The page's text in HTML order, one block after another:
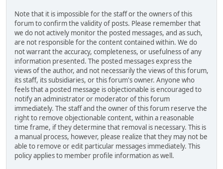
Note that it is impossible for the staff or the owners of this
forum to confirm the validity of posts. Please remember that
we do not actively monitor the posted messages, and as such,
are not responsible for the content contained within. We do
not warrant the accuracy, completeness, or usefulness of any
information presented. The posted messages express the
views of the author, and not necessarily the views of this forum,
its staff, its subsidiaries, or this forum's owner. Anyone who
feels that a posted message is objectionable is encouraged to
notify an administrator or moderator of this forum
immediately. The staff and the owner of this forum reserve the
right to remove objectionable content, within a reasonable
time frame, if they determine that removal is necessary. This is
a manual process, however, please realize that they may not be
able to remove or edit particular messages immediately. This
policy applies to member profile information as well.